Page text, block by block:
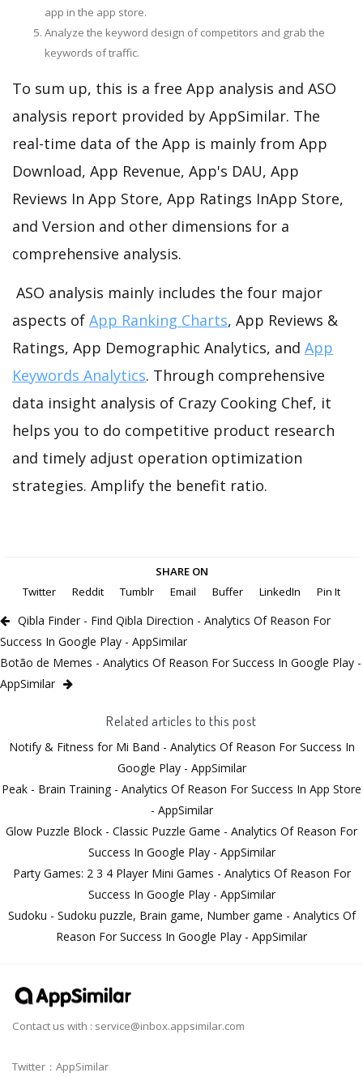
app in the app store.
Analyze the keyword design of competitors and grab the
keywords of traffic.
To sum up, this is a free App analysis and ASO
analysis report provided by AppSimilar. The
real-time data of the App is mainly from App
Download, App Revenue, App's DAU, App
Reviews In App Store, App Ratings InApp Store,
and Version and other dimensions for a
comprehensive analysis.
ASO analysis mainly includes the four major
aspects of App Ranking Charts, App Reviews &
Ratings, App Demographic Analytics, and App
Keywords Analytics. Through comprehensive
data insight analysis of Crazy Cooking Chef, it
helps you to do competitive product research
and timely adjust operation optimization
strategies. Amplify the benefit ratio.
SHARE ON
Twitter
Reddit Tumblr Email Buffer LinkedIn Pin It
Qibla Finder - Find Qibla Direction - Analytics Of Reason For
Success In Google Play - AppSimilar
Botão de Memes - Analytics Of Reason For Success In Google Play -
AppSimilar
Related articles to this post
Notify & Fitness for Mi Band - Analytics Of Reason For Success In
Google Play - AppSimilar
Peak - Brain Training - Analytics Of Reason For Success In App Store
- AppSimilar
Glow Puzzle Block - Classic Puzzle Game - Analytics Of Reason For
Success In Google Play - AppSimilar
Party Games: 2 3 4 Player Mini Games - Analytics Of Reason For
Success In Google Play - AppSimilar
Sudoku - Sudoku puzzle, Brain game, Number game - Analytics Of
Reason For Success In Google Play - AppSimilar
Contact us with : service@inbox.appsimilar.com
Twitter：AppSimilar